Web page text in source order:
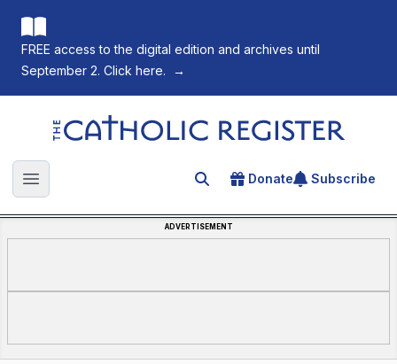
FREE access to the digital edition and archives until
September 2. Click here.
→
The Catholic Register
Open main menu Search for an article
Donate Subscribe
ADVERTISEMENT